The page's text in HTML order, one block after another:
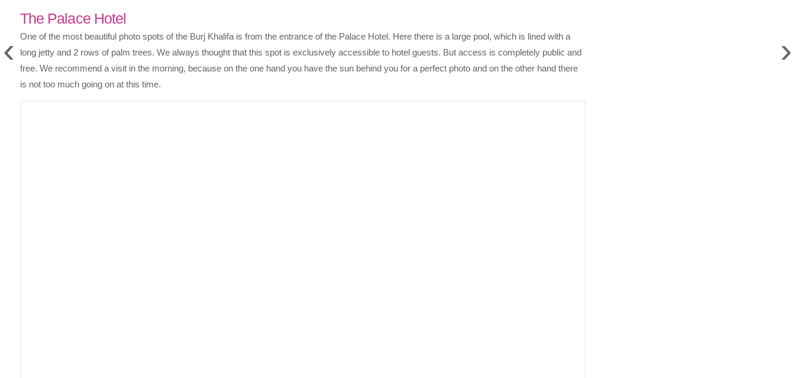
The Palace Hotel
One of the most beautiful photo spots of the Burj Khalifa is from the entrance of the Palace Hotel. Here there is a large pool, which is lined with a
long jetty and 2 rows of palm trees. We always thought that this spot is exclusively accessible to hotel guests. But access is completely public and
free. We recommend a visit in the morning, because on the one hand you have the sun behind you for a perfect photo and on the other hand there
is not too much going on at this time.
‹ ›